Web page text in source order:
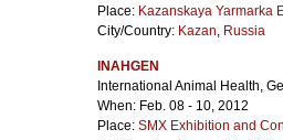
Place: Kazanskaya Yarmarka
City/Country: Kazan, Russia
INAHGEN
International Animal Health,
When: Feb. 08 - 10, 2012
Place: SMX Exhibition and